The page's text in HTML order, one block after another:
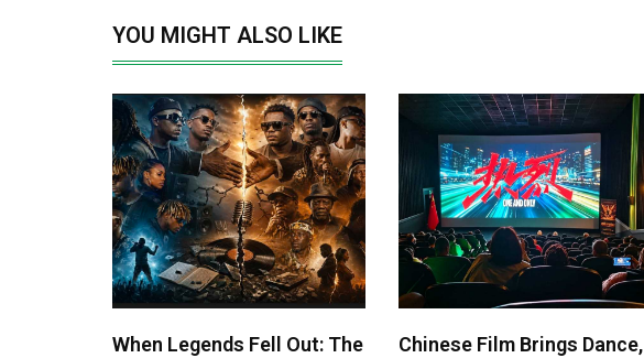
YOU MIGHT ALSO LIKE
When Legends Fell Out: The
Chinese Film Brings Dance,